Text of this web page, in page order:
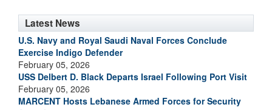
Latest News
U.S. Navy and Royal Saudi Naval Forces Conclude
Exercise Indigo Defender
February 05, 2026
USS Delbert D. Black Departs Israel Following Port Visit
February 05, 2026
MARCENT Hosts Lebanese Armed Forces for Security